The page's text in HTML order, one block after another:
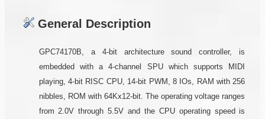
General Description
GPC74170B, a 4-bit architecture sound controller, is
embedded with a 4-channel SPU which supports MIDI
playing, 4-bit RISC CPU, 14-bit PWM, 8 IOs, RAM with 256
nibbles, ROM with 64Kx12-bit. The operating voltage ranges
from 2.0V through 5.5V and the CPU operating speed is